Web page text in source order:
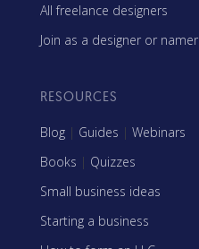
All freelance designers
Join as a designer or namer
RESOURCES
Blog | Guides | Webinars
Books | Quizzes
Small business ideas
Starting a business